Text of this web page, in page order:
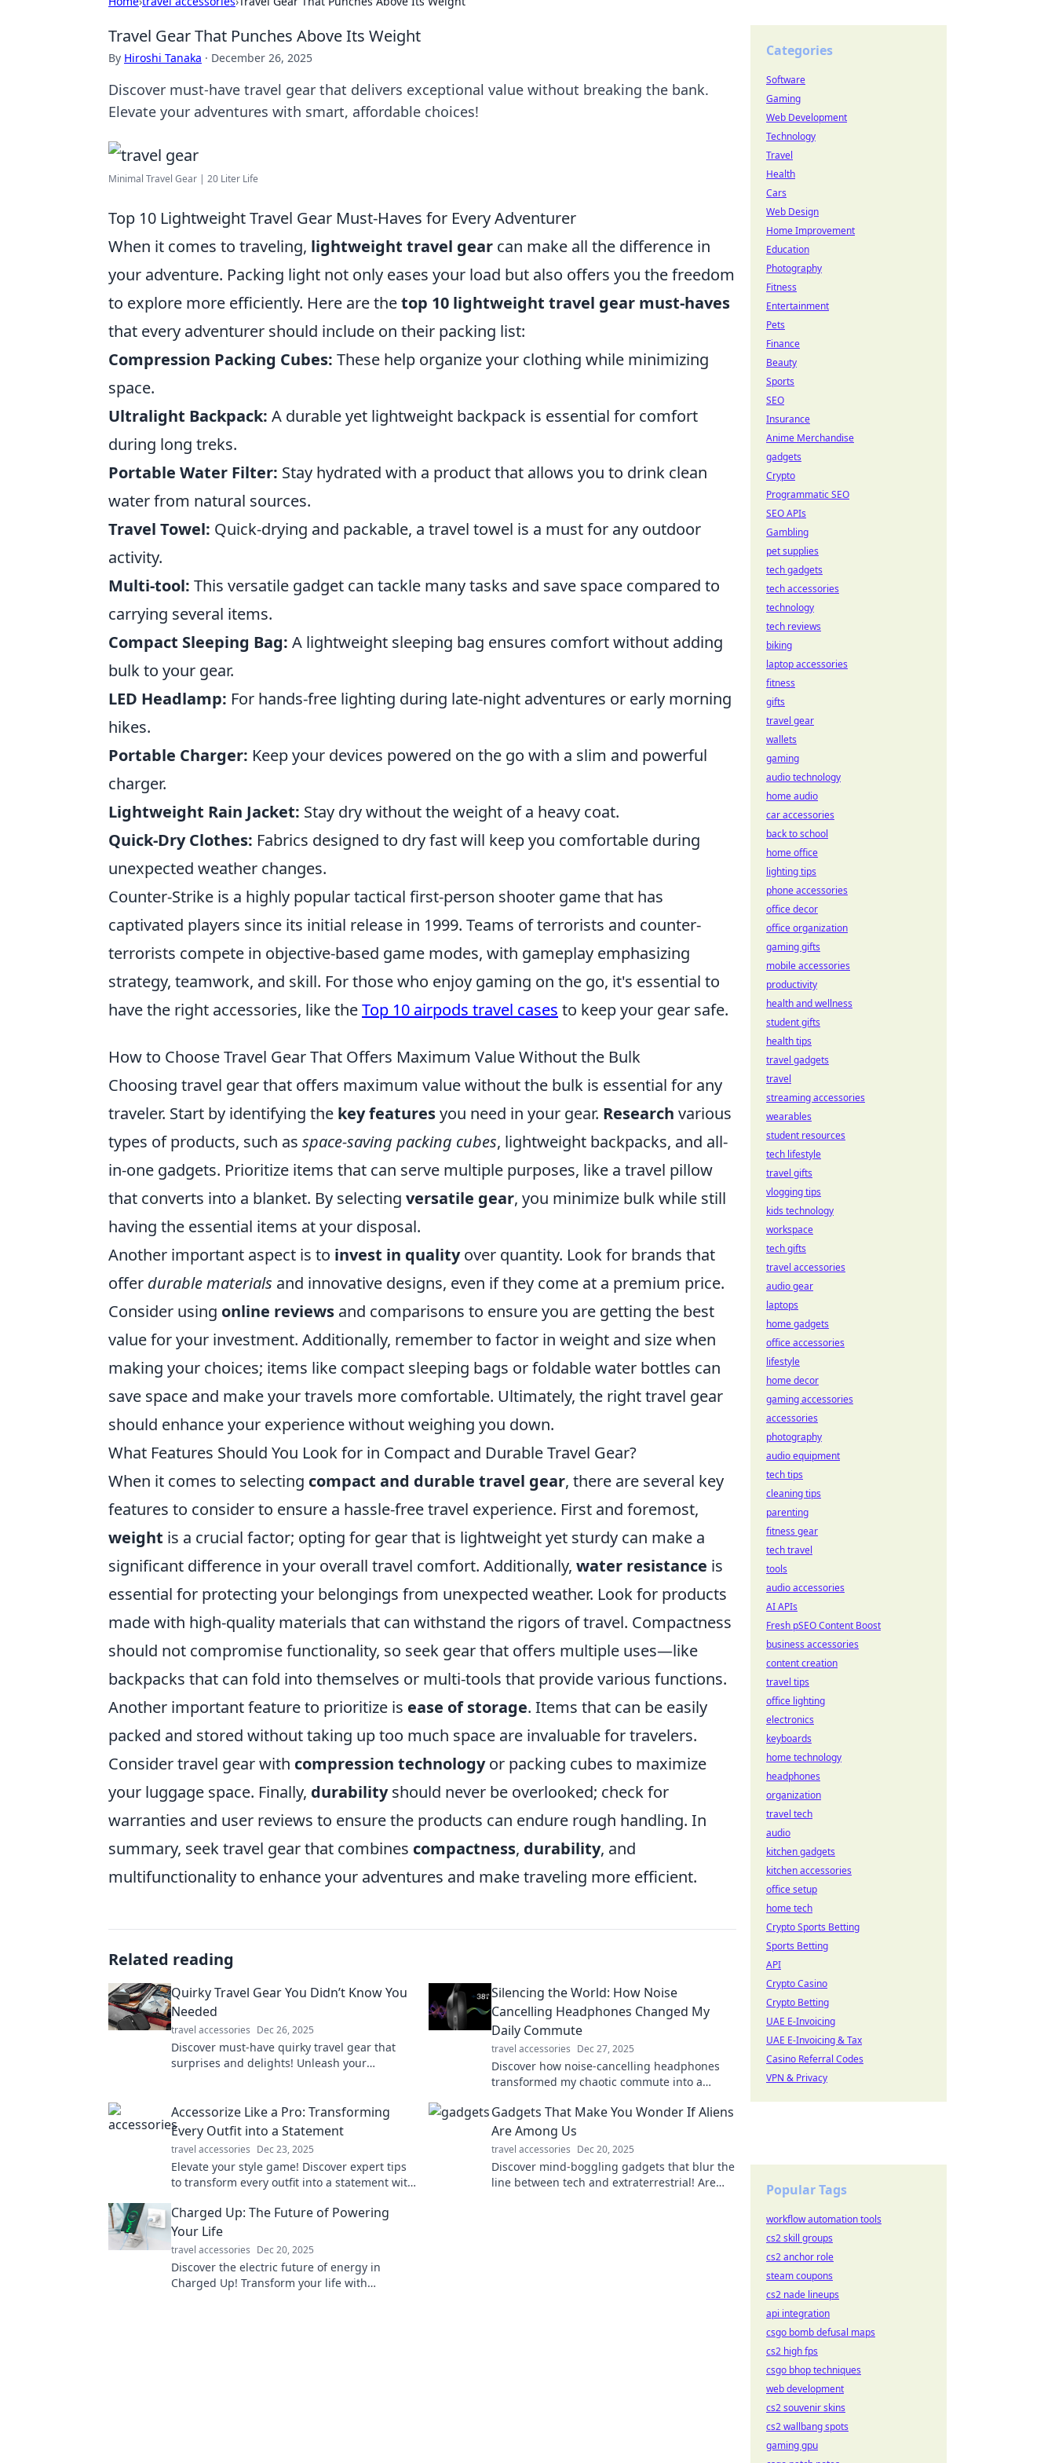
Travel Gear That Punches Above Its Weight
By Hiroshi Tanaka · December 26, 2025
Discover must-have travel gear that delivers exceptional value without breaking the bank.
Elevate your adventures with smart, affordable choices!
Minimal Travel Gear | 20 Liter Life
Top 10 Lightweight Travel Gear Must-Haves for Every Adventurer
When it comes to traveling, lightweight travel gear can make all the difference in
your adventure. Packing light not only eases your load but also offers you the freedom
to explore more efficiently. Here are thetop 10 lightweight travel gear must-haves
that every adventurer should include on their packing list:
Compression Packing Cubes: These help organize your clothing while minimizing
space.
Ultralight Backpack: A durable yet lightweight backpack is essential for comfort
during long treks.
Portable Water Filter: Stay hydrated with a product that allows you to drink clean
water from natural sources.
Travel Towel: Quick-drying and packable, a travel towel is a must for any outdoor
activity.
Multi-tool: This versatile gadget can tackle many tasks and save space compared to
carrying several items.
Compact Sleeping Bag: A lightweight sleeping bag ensures comfort without adding
bulk to your gear.
LED Headlamp: For hands-free lighting during late-night adventures or early morning
hikes.
Portable Charger: Keep your devices powered on the go with a slim and powerful
charger.
Lightweight Rain Jacket: Stay dry without the weight of a heavy coat.
Quick-Dry Clothes: Fabrics designed to dry fast will keep you comfortable during
unexpected weather changes.
Counter-Strike is a highly popular tactical first-person shooter game that has
captivated players since its initial release in 1999. Teams of terrorists and counter-
terrorists compete in objective-based game modes, with gameplay emphasizing
strategy, teamwork, and skill. For those who enjoy gaming on the go, it's essential to
have the right accessories, like theTop 10 airpods travel cases to keep your gear safe.
How to Choose Travel Gear That Offers Maximum Value Without the Bulk
Choosing travel gear that offers maximum value without the bulk is essential for any
traveler. Start by identifying the key featuresyou need in your gear. Research various
types of products, such as space-saving packing cubes, lightweight backpacks, and all-
in-one gadgets. Prioritize items that can serve multiple purposes, like a travel pillow
that converts into a blanket. By selecting versatile gear, you minimize bulk while still
having the essential items at your disposal.
Another important aspect is to invest in qualityover quantity. Look for brands that
offer durable materials and innovative designs, even if they come at a premium price.
Consider using online reviews and comparisons to ensure you are getting the best
value for your investment. Additionally, remember to factor in weight and size when
making your choices; items like compact sleeping bags or foldable water bottles can
save space and make your travels more comfortable. Ultimately, the right travel gear
should enhance your experience without weighing you down.
What Features Should You Look for in Compact and Durable Travel Gear?
When it comes to selecting compact and durable travel gear, there are several key
features to consider to ensure a hassle-free travel experience. First and foremost,
weight is a crucial factor; opting for gear that is lightweight yet sturdy can make a
significant difference in your overall travel comfort. Additionally, water resistance is
essential for protecting your belongings from unexpected weather. Look for products
made with high-quality materials that can withstand the rigors of travel. Compactness
should not compromise functionality, so seek gear that offers multiple uses—like
backpacks that can fold into themselves or multi-tools that provide various functions.
Another important feature to prioritize is ease of storage. Items that can be easily
packed and stored without taking up too much space are invaluable for travelers.
Consider travel gear with compression technologyor packing cubes to maximize
your luggage space. Finally, durabilityshould never be overlooked; check for
warranties and user reviews to ensure the products can endure rough handling. In
summary, seek travel gear that combines compactness, durability, and
multifunctionality to enhance your adventures and make traveling more efficient.
Related reading
Quirky Travel Gear You Didn’t Know You
Needed
travel accessories Dec 26, 2025
Discover must-have quirky travel gear that
surprises and delights! Unleash your
Silencing the World: How Noise
Cancelling Headphones Changed My
Daily Commute
travel accessories Dec 27, 2025
Discover how noise-cancelling headphones
transformed my chaotic commute into a
Accessorize Like a Pro: Transforming
Every Outfit into a Statement
travel accessories Dec 23, 2025
Elevate your style game! Discover expert tips
to transform every outfit into a statement with
Gadgets That Make You Wonder If Aliens
Are Among Us
travel accessories Dec 20, 2025
Discover mind-boggling gadgets that blur the
line between tech and extraterrestrial! Are
Charged Up: The Future of Powering
Your Life
travel accessories Dec 20, 2025
Discover the electric future of energy in
Charged Up! Transform your life with
Categories
Software
Gaming
Web Development
Technology
Travel
Health
Cars
Web Design
Home Improvement
Education
Photography
Fitness
Entertainment
Pets
Finance
Beauty
Sports
SEO
Insurance
Anime Merchandise
gadgets
Crypto
Programmatic SEO
SEO APIs
Gambling
pet supplies
tech gadgets
tech accessories
technology
tech reviews
biking
laptop accessories
fitness
gifts
travel gear
wallets
gaming
audio technology
home audio
car accessories
back to school
home office
lighting tips
phone accessories
office decor
office organization
gaming gifts
mobile accessories
productivity
health and wellness
student gifts
health tips
travel gadgets
travel
streaming accessories
wearables
student resources
tech lifestyle
travel gifts
vlogging tips
kids technology
workspace
tech gifts
travel accessories
audio gear
laptops
home gadgets
office accessories
lifestyle
home decor
gaming accessories
accessories
photography
audio equipment
tech tips
cleaning tips
parenting
fitness gear
tech travel
tools
audio accessories
AI APIs
Fresh pSEO Content Boost
business accessories
content creation
travel tips
office lighting
electronics
keyboards
home technology
headphones
organization
travel tech
audio
kitchen gadgets
kitchen accessories
office setup
home tech
Crypto Sports Betting
Sports Betting
API
Crypto Casino
Crypto Betting
UAE E-Invoicing
UAE E-Invoicing & Tax
Casino Referral Codes
VPN & Privacy
Popular Tags
workflow automation tools
cs2 skill groups
cs2 anchor role
steam coupons
cs2 nade lineups
api integration
csgo bomb defusal maps
cs2 high fps
csgo bhop techniques
web development
cs2 souvenir skins
cs2 wallbang spots
gaming gpu